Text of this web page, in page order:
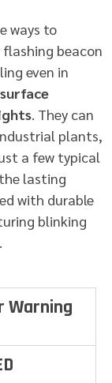
ways to
flashing beacon
even in
surface
. They can
plants,
a few typical
lasting
with durable
blinking
Warning